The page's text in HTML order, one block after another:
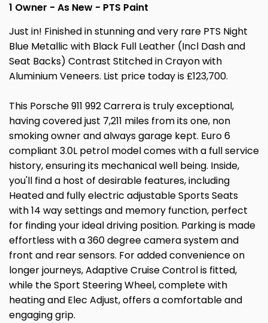
1 Owner - As New - PTS Paint
Just in! Finished in stunning and very rare PTS Night
Blue Metallic with Black Full Leather (Incl Dash and
Seat Backs) Contrast Stitched in Crayon with
Aluminium Veneers. List price today is £123,700.
This Porsche 911 992 Carrera is truly exceptional,
having covered just 7,211 miles from its one, non
smoking owner and always garage kept. Euro 6
compliant 3.0L petrol model comes with a full service
history, ensuring its mechanical well being. Inside,
you'll find a host of desirable features, including
Heated and fully electric adjustable Sports Seats
with 14 way settings and memory function, perfect
for finding your ideal driving position. Parking is made
effortless with a 360 degree camera system and
front and rear sensors. For added convenience on
longer journeys, Adaptive Cruise Control is fitted,
while the Sport Steering Wheel, complete with
heating and Elec Adjust, offers a comfortable and
engaging grip.